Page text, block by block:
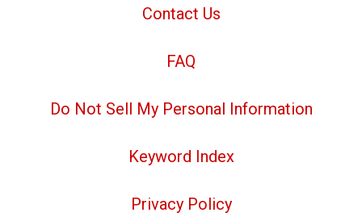
Contact Us
FAQ
Do Not Sell My Personal Information
Keyword Index
Privacy Policy